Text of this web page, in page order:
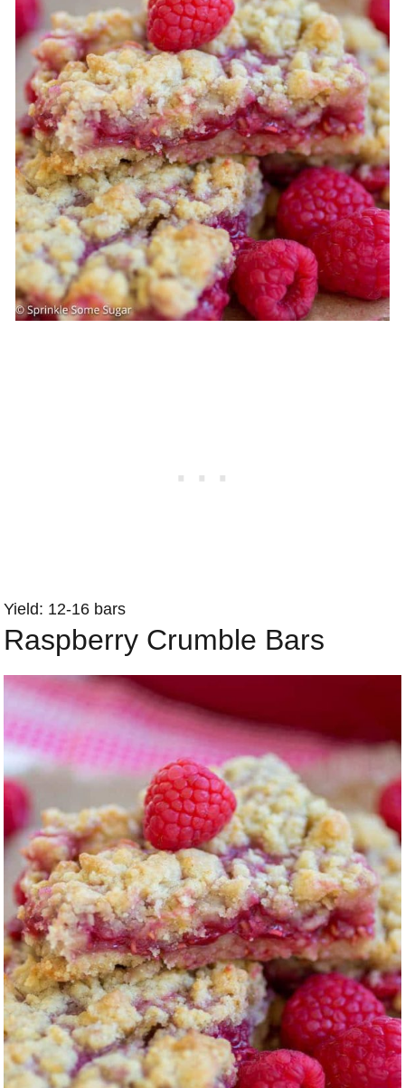
Yield: 12-16 bars
Raspberry Crumble Bars